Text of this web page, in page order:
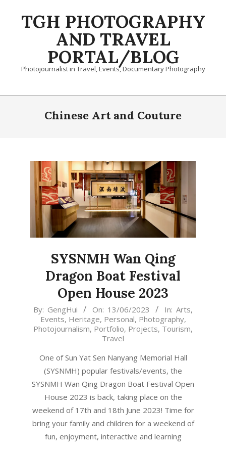
TGH PHOTOGRAPHY
AND TRAVEL
PORTAL/BLOG
Photojournalist in Travel, Events, Documentary Photography
Primary
Chinese Art and Couture
SYSNMH Wan Qing
Dragon Boat Festival
Open House 2023
2023-
06-
13
By: GengHui On: 13/06/2023 In: Arts,
Events, Heritage, Personal, Photography,
Photojournalism, Portfolio, Projects, Tourism,
Travel
One of Sun Yat Sen Nanyang Memorial Hall
(SYSNMH) popular festivals/events, the
SYSNMH Wan Qing Dragon Boat Festival Open
House 2023 is back, taking place on the
weekend of 17th and 18th June 2023! Time for
bring your family and children for a weekend of
fun, enjoyment, interactive and learning